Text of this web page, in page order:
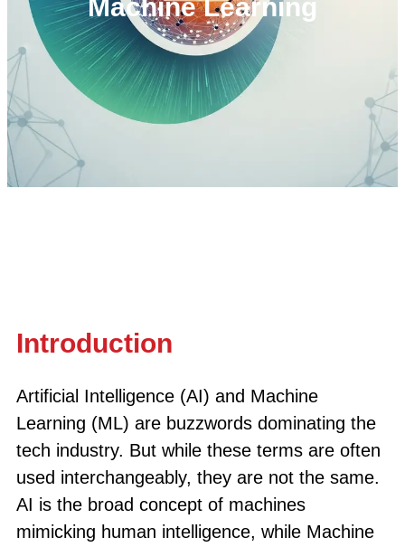
Machine Learning
Introduction
Artificial Intelligence (AI) and Machine
Learning (ML) are buzzwords dominating the
tech industry. But while these terms are often
used interchangeably, they are not the same.
AI is the broad concept of machines
mimicking human intelligence, while Machine